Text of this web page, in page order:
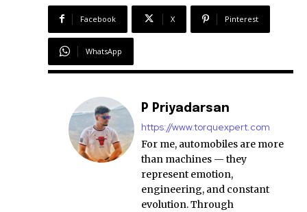
Facebook X Pinterest
WhatsApp
P Priyadarsan
https://www.torquexpert.com
For me, automobiles are more
than machines — they
represent emotion,
engineering, and constant
evolution. Through